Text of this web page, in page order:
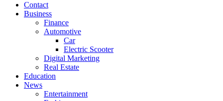
Contact
Business
Finance
Automotive
Car
Electric Scooter
Digital Marketing
Real Estate
Education
News
Entertainment